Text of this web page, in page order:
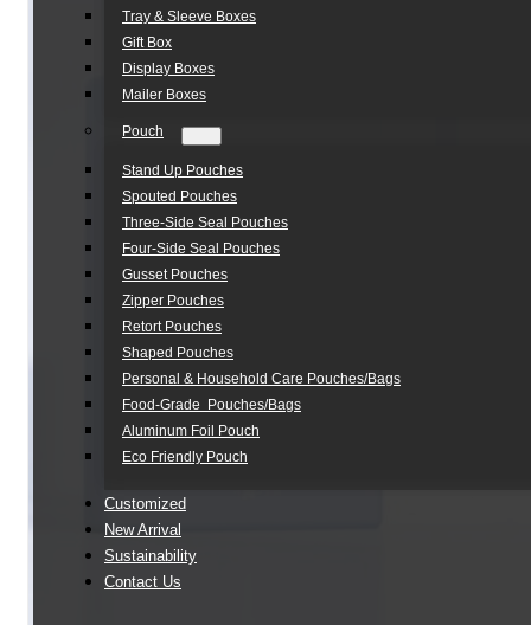
Tray & Sleeve Boxes
Gift Box
Display Boxes
Mailer Boxes
Pouch
Stand Up Pouches
Spouted Pouches
Three-Side Seal Pouches
Four-Side Seal Pouches
Gusset Pouches
Zipper Pouches
Retort Pouches
Shaped Pouches
Personal & Household Care Pouches/Bags​
Food-Grade Pouches/Bags
Aluminum Foil Pouch
Eco Friendly Pouch
Customized
New Arrival
Sustainability
Contact Us